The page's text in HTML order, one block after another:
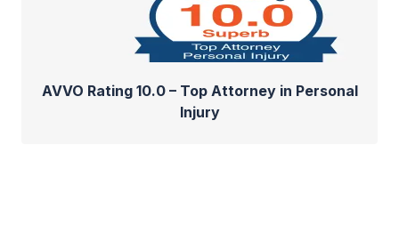
AVVO Rating 10.0 – Top Attorney in Personal
Injury